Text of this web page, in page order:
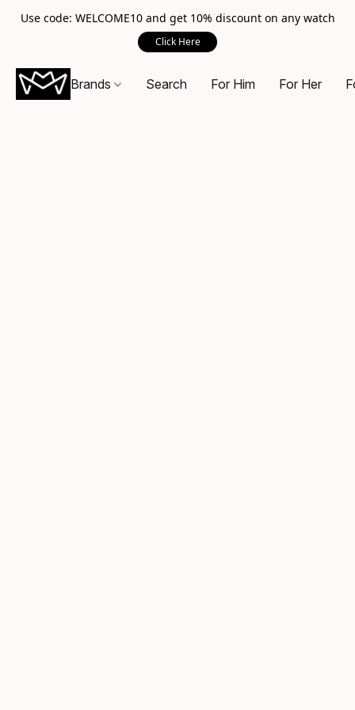
Use code: WELCOME10 and get 10% discount on any watch
Click Here
Brands Search For Him For Her